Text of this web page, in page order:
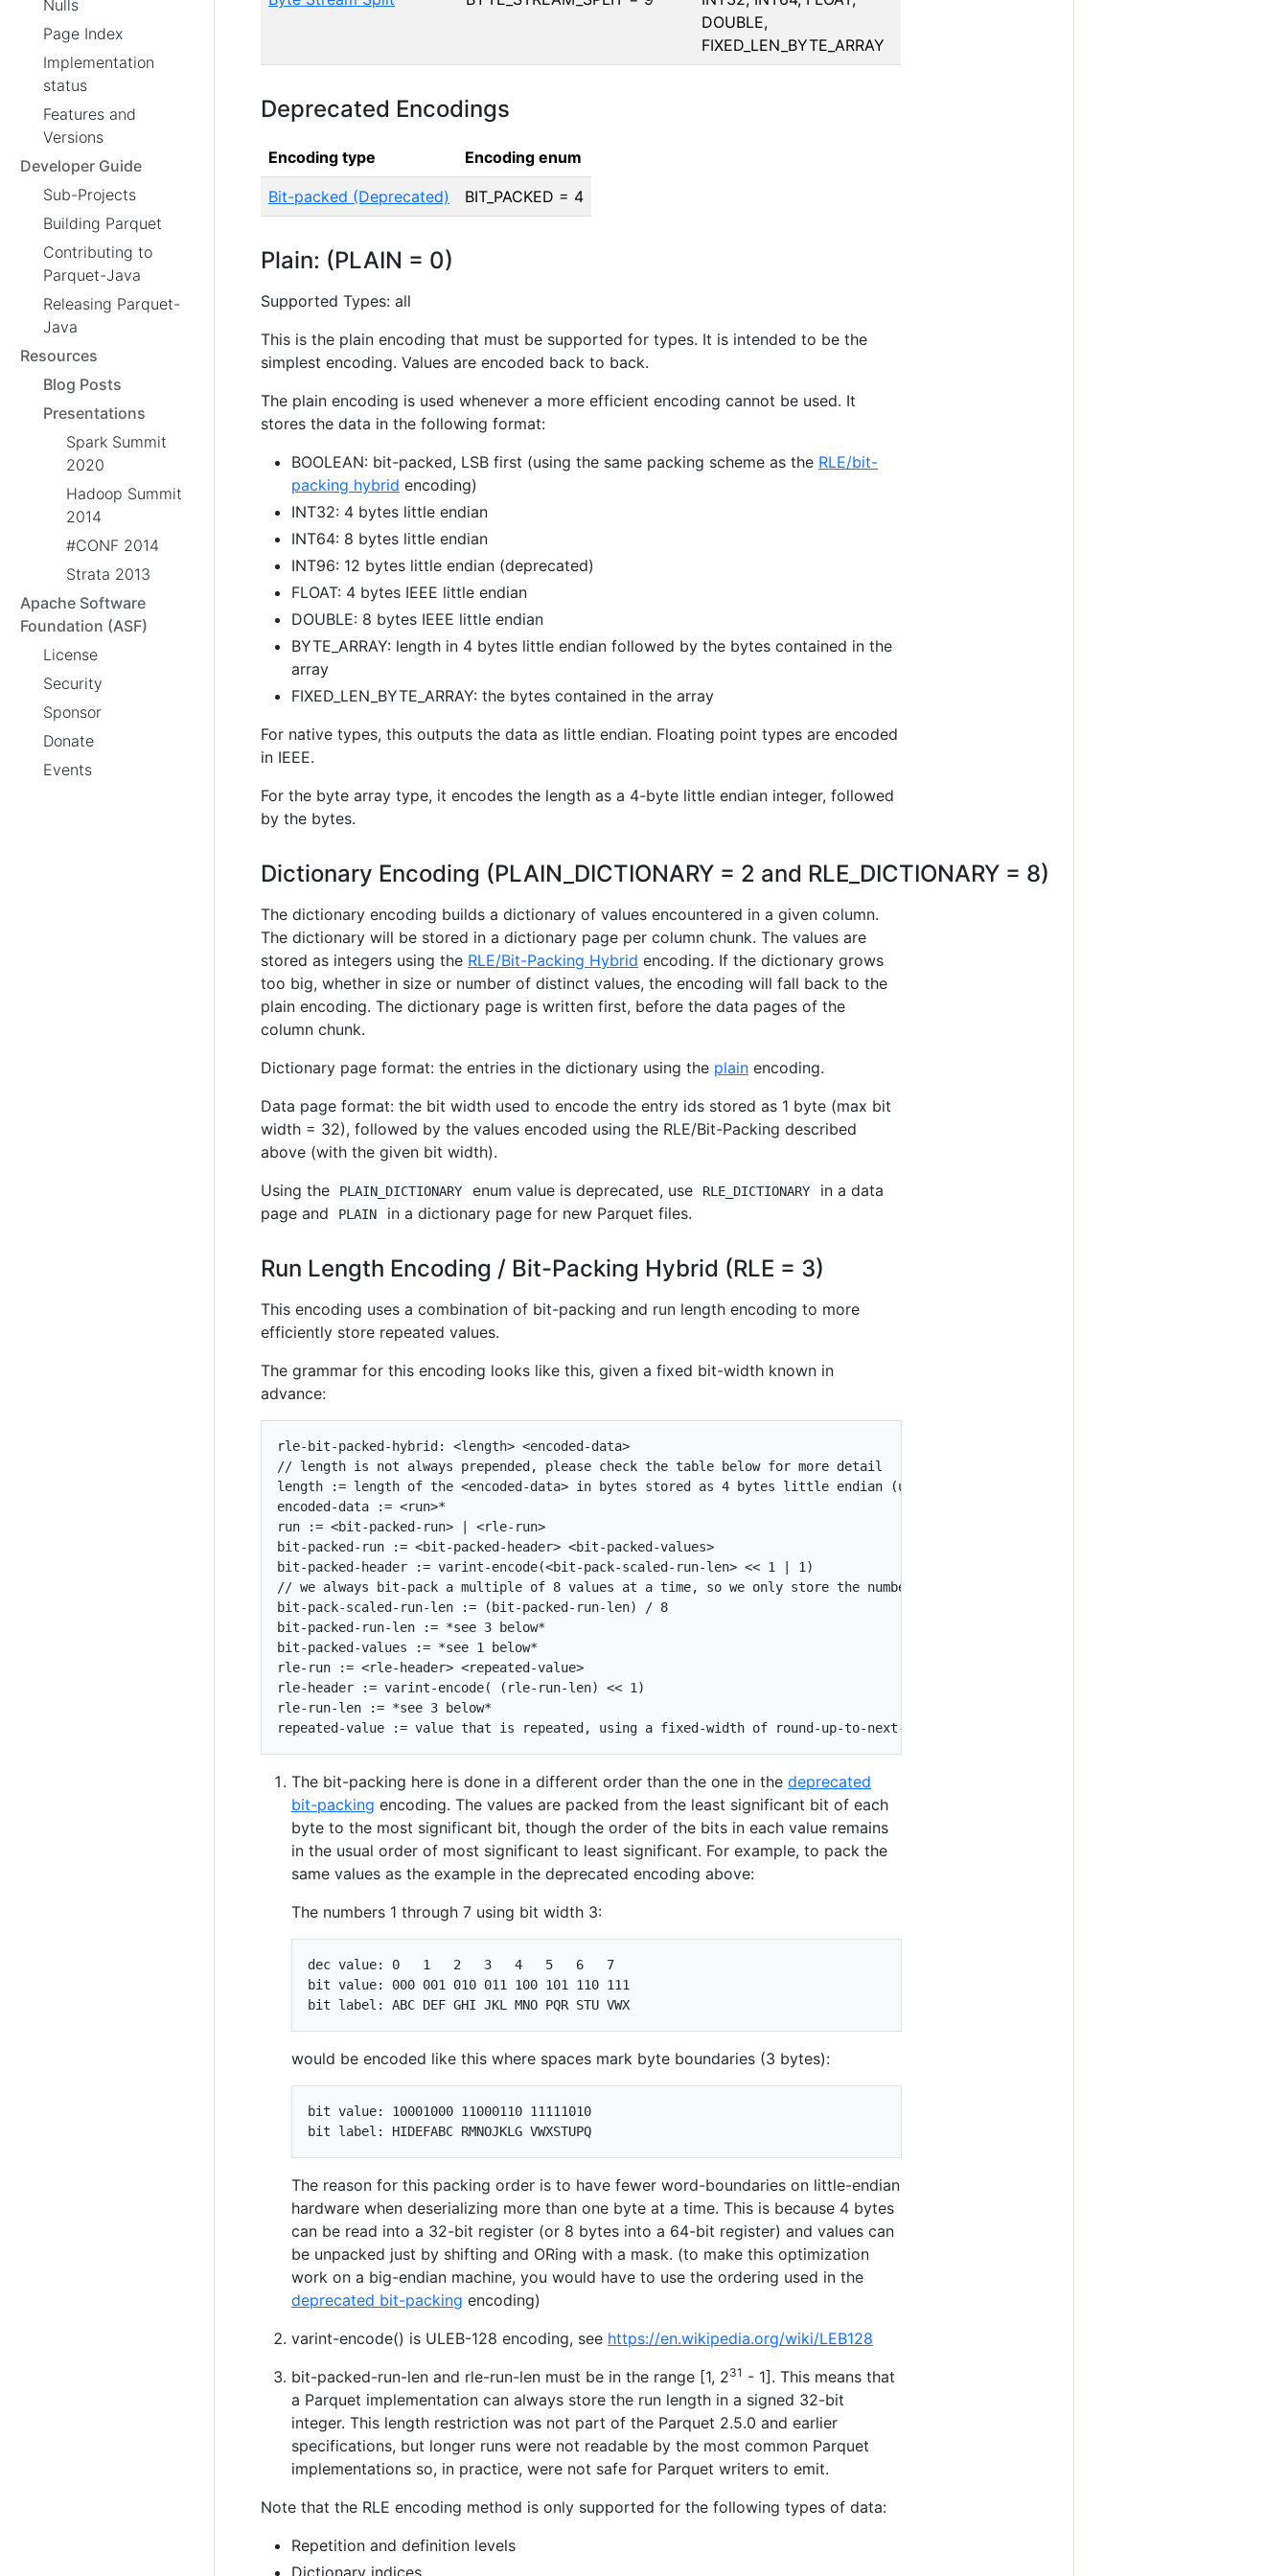
Nulls
Page Index
Implementation
status
Features and
Versions
Developer Guide
Sub-Projects
Building Parquet
Contributing to
Parquet-Java
Releasing Parquet-
Java
Resources
Blog Posts
Presentations
Spark Summit
2020
Hadoop Summit
2014
#CONF 2014
Strata 2013
Apache Software
Foundation (ASF)
License
Security
Sponsor
Donate
Events
DOUBLE,
FIXED_LEN_BYTE_ARRAY
Deprecated Encodings
Encoding type Encoding enum
Bit-packed (Deprecated) BIT_PACKED = 4
Plain: (PLAIN = 0)
Supported Types: all
This is the plain encoding that must be supported for types. It is intended to be the
simplest encoding. Values are encoded back to back.
The plain encoding is used whenever a more efficient encoding cannot be used. It
stores the data in the following format:
BOOLEAN: bit-packed, LSB first (using the same packing scheme as the RLE/bit-
packing hybrid encoding)
INT32: 4 bytes little endian
INT64: 8 bytes little endian
INT96: 12 bytes little endian (deprecated)
FLOAT: 4 bytes IEEE little endian
DOUBLE: 8 bytes IEEE little endian
BYTE_ARRAY: length in 4 bytes little endian followed by the bytes contained in the
array
FIXED_LEN_BYTE_ARRAY: the bytes contained in the array
For native types, this outputs the data as little endian. Floating point types are encoded
in IEEE.
For the byte array type, it encodes the length as a 4-byte little endian integer, followed
by the bytes.
Dictionary Encoding (PLAIN_DICTIONARY = 2 and RLE_DICTIONARY = 8)
The dictionary encoding builds a dictionary of values encountered in a given column.
The dictionary will be stored in a dictionary page per column chunk. The values are
stored as integers using the RLE/Bit-Packing Hybrid encoding. If the dictionary grows
too big, whether in size or number of distinct values, the encoding will fall back to the
plain encoding. The dictionary page is written first, before the data pages of the
column chunk.
Dictionary page format: the entries in the dictionary using the plain encoding.
Data page format: the bit width used to encode the entry ids stored as 1 byte (max bit
width = 32), followed by the values encoded using the RLE/Bit-Packing described
above (with the given bit width).
Using the
PLAIN_DICTIONARY enum value is deprecated, use RLE_DICTIONARY
in a data
page and
PLAIN in a dictionary page for new Parquet files.
Run Length Encoding / Bit-Packing Hybrid (RLE = 3)
This encoding uses a combination of bit-packing and run length encoding to more
efficiently store repeated values.
The grammar for this encoding looks like this, given a fixed bit-width known in
advance:
rle-bit-packed-hybrid: <length> <encoded-data>
// length is not always prepended, please check the table below for more detail
length := length of the <encoded-data> in bytes stored as 4 bytes little endian (unsigned int32)
encoded-data := <run>*
run := <bit-packed-run> | <rle-run>
bit-packed-run := <bit-packed-header> <bit-packed-values>
bit-packed-header := varint-encode(<bit-pack-scaled-run-len> << 1 | 1)
// we always bit-pack a multiple of 8 values at a time, so we only store the number of values / 8
bit-pack-scaled-run-len := (bit-packed-run-len) / 8
bit-packed-run-len := *see 3 below*
bit-packed-values := *see 1 below*
rle-run := <rle-header> <repeated-value>
rle-header := varint-encode( (rle-run-len) << 1)
rle-run-len := *see 3 below*
The bit-packing here is done in a different order than the one in the deprecated
bit-packing encoding. The values are packed from the least significant bit of each
byte to the most significant bit, though the order of the bits in each value remains
in the usual order of most significant to least significant. For example, to pack the
same values as the example in the deprecated encoding above:
The numbers 1 through 7 using bit width 3:
dec value: 0   1   2   3   4   5   6   7
bit value: 000 001 010 011 100 101 110 111
would be encoded like this where spaces mark byte boundaries (3 bytes):
bit value: 10001000 11000110 11111010
The reason for this packing order is to have fewer word-boundaries on little-endian
hardware when deserializing more than one byte at a time. This is because 4 bytes
can be read into a 32-bit register (or 8 bytes into a 64-bit register) and values can
be unpacked just by shifting and ORing with a mask. (to make this optimization
work on a big-endian machine, you would have to use the ordering used in the
deprecated bit-packing encoding)
varint-encode() is ULEB-128 encoding, see https://en.wikipedia.org/wiki/LEB128
bit-packed-run-len and rle-run-len must be in the range [1, 231 - 1]. This means that
a Parquet implementation can always store the run length in a signed 32-bit
integer. This length restriction was not part of the Parquet 2.5.0 and earlier
specifications, but longer runs were not readable by the most common Parquet
implementations so, in practice, were not safe for Parquet writers to emit.
Note that the RLE encoding method is only supported for the following types of data:
Repetition and definition levels
Dictionary indices